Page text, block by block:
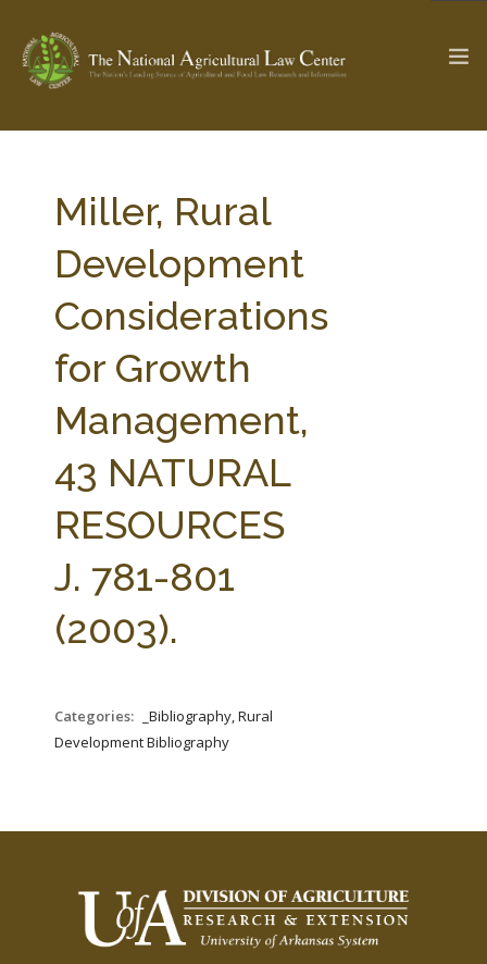
Check out... The Ag & Food Law Update >
SEARCH SITE
ABOUT THE CENTER
PARTNERS WEBINAR SERIES
STATE COMPILATIONS
FARM BILL RESOURCES
AG LAW BIBLIOGRAPHY
AG LAW GLOSSARY
GENERAL RESOURCES
Miller, Rural
Development
Considerations
for Growth
Management,
43 NATURAL
RESOURCES
J. 781-801
(2003).
Categories:
_Bibliography, Rural
Development Bibliography